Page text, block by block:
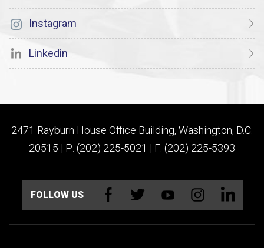
Instagram
Linkedin
2471 Rayburn House Office Building, Washington, D.C.
20515 | P: (202) 225-5021 | F: (202) 225-5393
FOLLOW US